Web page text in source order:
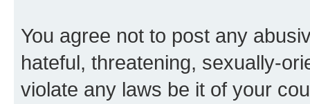
You agree not to post any
hateful, threatening, sexually-
violate any laws be it of your